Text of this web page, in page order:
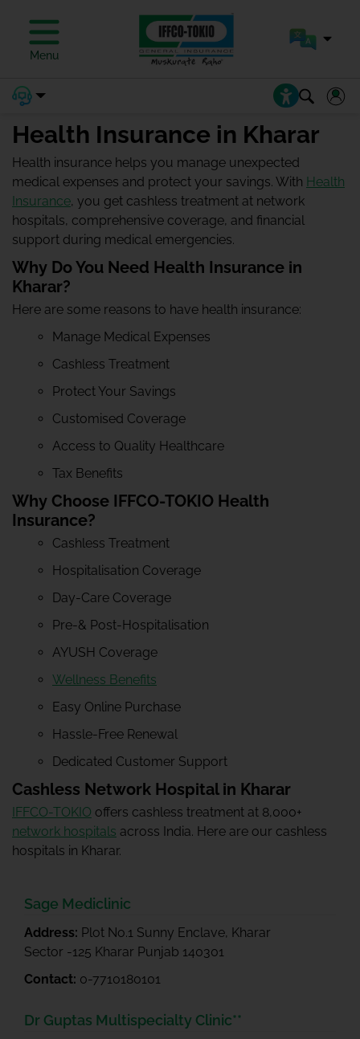
Menu
Health Insurance in Kharar
Health insurance helps you manage unexpected
medical expenses and protect your savings. With Health
Insurance, you get cashless treatment at network
hospitals, comprehensive coverage, and financial
support during medical emergencies.
Why Do You Need Health Insurance in
Kharar?
Here are some reasons to have health insurance:
Manage Medical Expenses
Cashless Treatment
Protect Your Savings
Customised Coverage
Access to Quality Healthcare
Tax Benefits
Why Choose IFFCO-TOKIO Health
Insurance?
Cashless Treatment
Hospitalisation Coverage
Day-Care Coverage
Pre-& Post-Hospitalisation
AYUSH Coverage
Wellness Benefits
Easy Online Purchase
Hassle-Free Renewal
Dedicated Customer Support
Cashless Network Hospital in Kharar
IFFCO-TOKIO offers cashless treatment at 8,000+
network hospitals across India. Here are our cashless
hospitals in Kharar.
Sage Mediclinic
Address: Plot No.1 Sunny Enclave, Kharar
Sector -125 Kharar Punjab 140301
Contact: 0-7710180101
Dr Guptas Multispecialty Clinic**